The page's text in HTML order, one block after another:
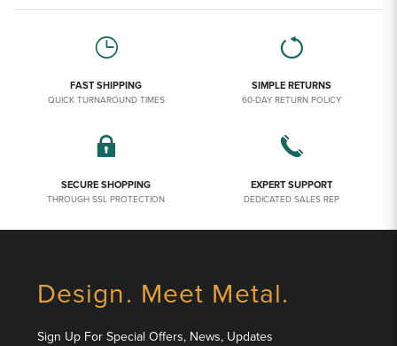
FAST SHIPPING
QUICK TURNAROUND TIMES
SIMPLE RETURNS
60-DAY RETURN POLICY
SECURE SHOPPING
THROUGH SSL PROTECTION
EXPERT SUPPORT
DEDICATED SALES REP
Design. Meet Metal.
Sign Up For Special Offers, News, Updates